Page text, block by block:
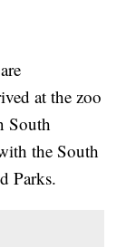
at the zoo
South
the South
Parks.